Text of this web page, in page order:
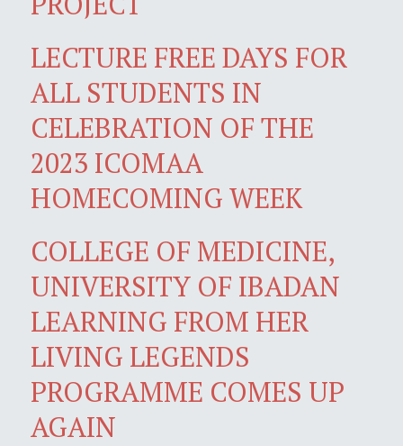
LECTURE FREE DAYS FOR
ALL STUDENTS IN
CELEBRATION OF THE
2023 ICOMAA
HOMECOMING WEEK
COLLEGE OF MEDICINE,
UNIVERSITY OF IBADAN
LEARNING FROM HER
LIVING LEGENDS
PROGRAMME COMES UP
AGAIN